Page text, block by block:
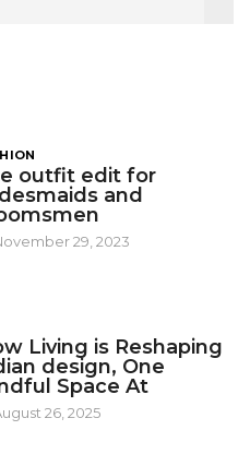
outfit edit for
and
29, 2023
Living is Reshaping
design, One
Space At
26, 2025